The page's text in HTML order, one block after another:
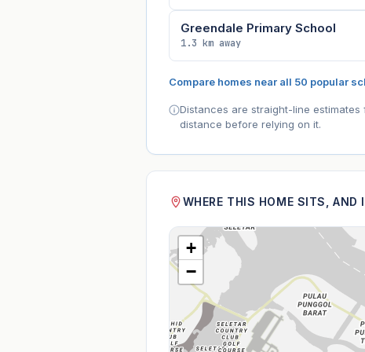
Greendale Primary School
1.3 km away
Compare homes near all 50 popular
Distances are straight-line
distance before relying on it.
WHERE THIS HOME SITS, AND
+
−